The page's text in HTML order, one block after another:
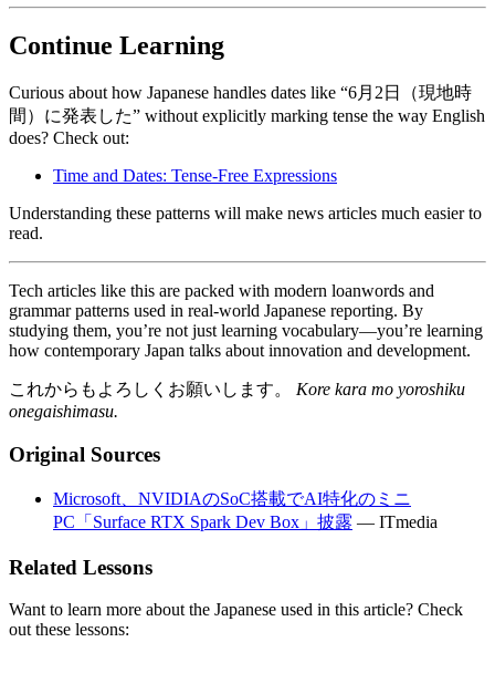
Continue Learning
Curious about how Japanese handles dates like “6月2日（現地時
間）に発表した” without explicitly marking tense the way English
does? Check out:
Time and Dates: Tense-Free Expressions
Understanding these patterns will make news articles much easier to
read.
Tech articles like this are packed with modern loanwords and
grammar patterns used in real-world Japanese reporting. By
studying them, you’re not just learning vocabulary—you’re learning
how contemporary Japan talks about innovation and development.
これからもよろしくお願いします。 Kore kara mo yoroshiku
onegaishimasu.
Original Sources
Microsoft、NVIDIAのSoC搭載でAI特化のミニ
PC「Surface RTX Spark Dev Box」披露 — ITmedia
Related Lessons
Want to learn more about the Japanese used in this article? Check
out these lessons: